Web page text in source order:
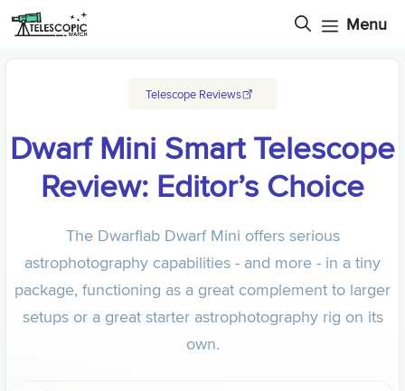
Skip
Menu
Telescope Reviews
Dwarf Mini Smart Telescope
Review: Editor’s Choice
The Dwarflab Dwarf Mini offers serious
astrophotography capabilities - and more - in a tiny
package, functioning as a great complement to larger
setups or a great starter astrophotography rig on its
own.